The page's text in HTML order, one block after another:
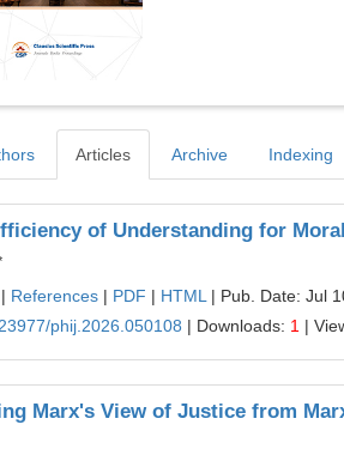
Articles Archive Indexing
of Understanding for
| References | PDF | HTML | Pub. Date: Jul
phij.2026.050108 | Downloads: 1 |
Marx's View of Justice from